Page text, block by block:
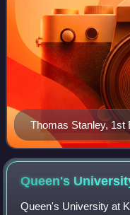
Thomas Stanley, 1st
Queen's
Queen's University at